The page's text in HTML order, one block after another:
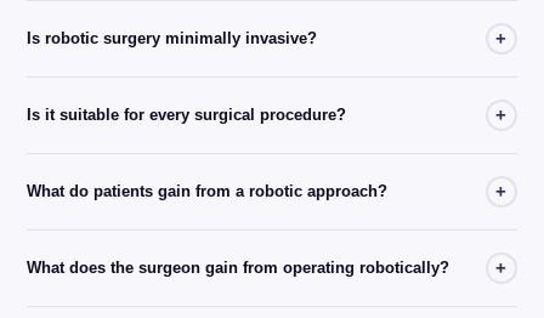
Is robotic surgery minimally invasive? +
Is it suitable for every surgical procedure? +
What do patients gain from a robotic approach? +
What does the surgeon gain from operating robotically? +